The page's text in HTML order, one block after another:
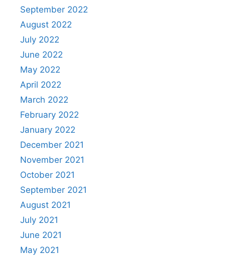
September 2022
August 2022
July 2022
June 2022
May 2022
April 2022
March 2022
February 2022
January 2022
December 2021
November 2021
October 2021
September 2021
August 2021
July 2021
June 2021
May 2021